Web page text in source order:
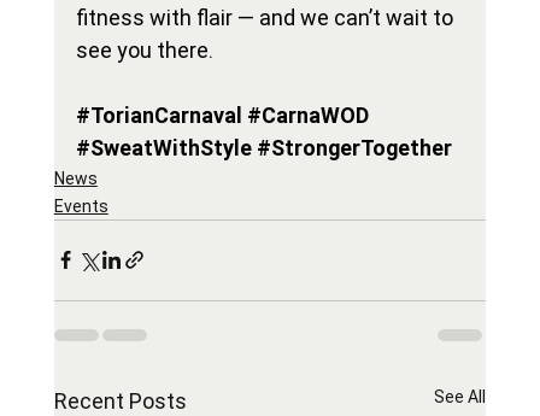
fitness with flair — and we can’t wait to
see you there.
#TorianCarnaval #CarnaWOD
#SweatWithStyle #StrongerTogether
News
Events
Recent Posts See All